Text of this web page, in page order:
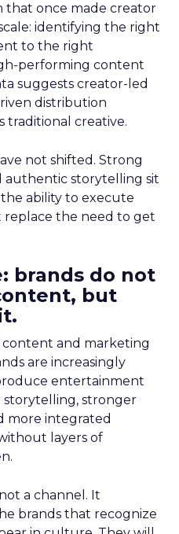
that once made creator
identifying the right
to the right
performing content
suggests creator-led
distribution
traditional creative.
not shifted. Strong
authentic storytelling sit
ability to execute
replace the need to get
brands do not
but
and marketing
are increasingly
entertainment
storytelling, stronger
more integrated
layers of
a channel. It
brands that recognize